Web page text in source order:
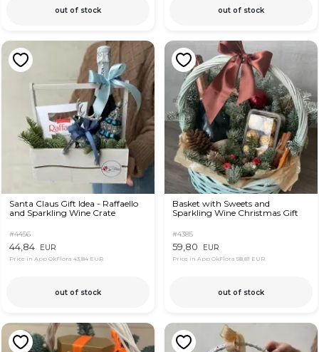
out of stock out of stock
Santa Claus Gift Idea - Raffaello
and Sparkling Wine Crate
#4456
44,84 EUR
Price in App OkFlora 43,84 EUR
out of stock
Basket with Sweets and
Sparkling Wine Christmas Gift
#4385
59,80 EUR
Price in App OkFlora 58,81 EUR
out of stock